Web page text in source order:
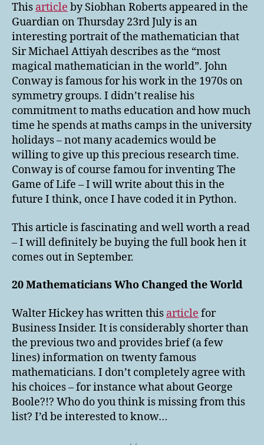
This article by Siobhan Roberts appeared in the
Guardian on Thursday 23rd July is an
interesting portrait of the mathematician that
Sir Michael Attiyah describes as the “most
magical mathematician in the world”. John
Conway is famous for his work in the 1970s on
symmetry groups. I didn’t realise his
commitment to maths education and how much
time he spends at maths camps in the university
holidays – not many academics would be
willing to give up this precious research time.
Conway is of course famou for inventing The
Game of Life – I will write about this in the
future I think, once I have coded it in Python.
This article is fascinating and well worth a read
– I will definitely be buying the full book hen it
comes out in September.
20 Mathematicians Who Changed the World
Walter Hickey has written this article for
Business Insider. It is considerably shorter than
the previous two and provides brief (a few
lines) information on twenty famous
mathematicians. I don’t completely agree with
his choices – for instance what about George
Boole?!? Who do you think is missing from this
list? I’d be interested to know…